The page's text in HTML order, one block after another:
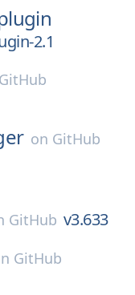
2.1
GitHub
on GitHub
GitHub v3.633
GitHub